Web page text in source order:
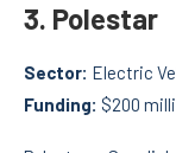
3. Polestar
Sector: Electric
Funding: $200